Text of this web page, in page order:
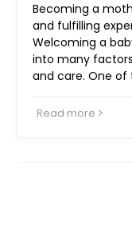
Becoming a
and fulfilling
Welcoming a
into many
and care. One of
Read more